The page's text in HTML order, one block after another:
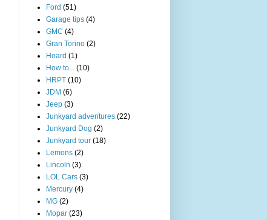
Ford (51)
Garage tips (4)
GMC (4)
Gran Torino (2)
Hoard (1)
How to...
(10)
HRPT (10)
JDM (6)
Jeep (3)
Junkyard adventures (22)
Junkyard Dog (2)
Junkyard tour (18)
Lemons (2)
Lincoln (3)
LOL Cars (3)
Mercury (4)
MG (2)
Mopar (23)